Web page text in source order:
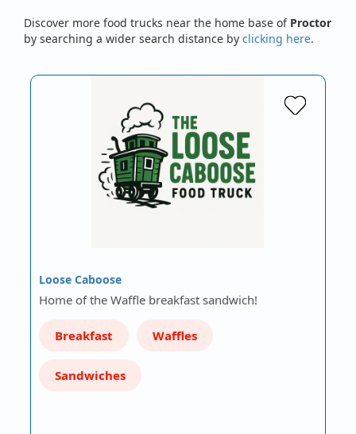
Discover more food trucks near the home base of Proctor
by searching a wider search distance by clicking here.
Loose Caboose
Home of the Waffle breakfast sandwich!
Breakfast Waffles
Sandwiches